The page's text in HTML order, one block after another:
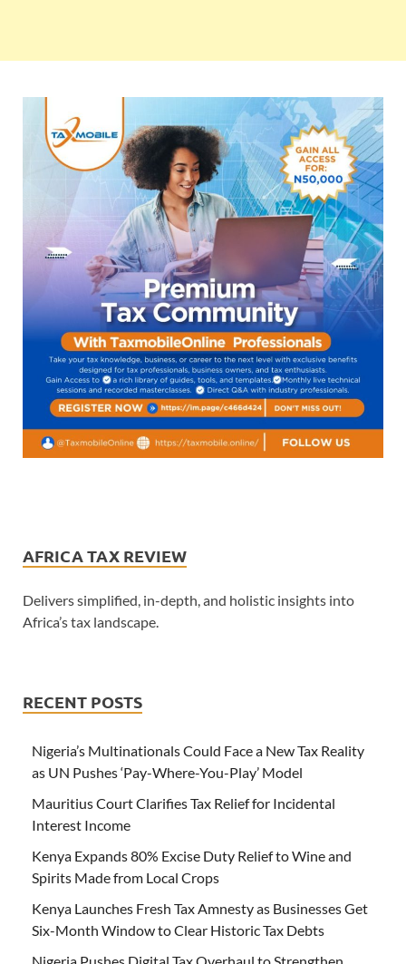
AFRICA TAX REVIEW
Delivers simplified, in-depth, and holistic insights into
Africa’s tax landscape.
RECENT POSTS
Nigeria’s Multinationals Could Face a New Tax Reality
as UN Pushes ‘Pay-Where-You-Play’ Model
Mauritius Court Clarifies Tax Relief for Incidental
Interest Income
Kenya Expands 80% Excise Duty Relief to Wine and
Spirits Made from Local Crops
Kenya Launches Fresh Tax Amnesty as Businesses Get
Six-Month Window to Clear Historic Tax Debts